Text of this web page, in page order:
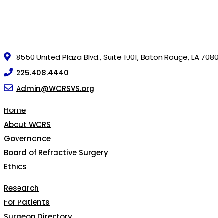
8550 United Plaza Blvd., Suite 1001, Baton Rouge, LA
225.408.4440
Admin@WCRSVS.org
Home
About WCRS
Governance
Board of Refractive Surgery
Ethics
Research
For Patients